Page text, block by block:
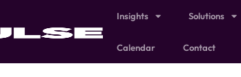
Insights Solutions
Calendar Contact